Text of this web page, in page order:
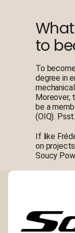
to
To
degree in
Moreover,
be a
(OIQ).
If like
on
Soucy